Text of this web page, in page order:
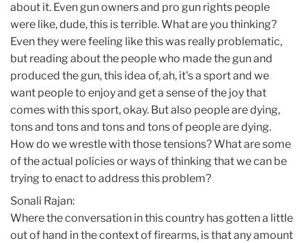
about it. Even gun owners and pro gun rights people
were like, dude, this is terrible. What are you thinking?
Even they were feeling like this was really problematic,
but reading about the people who made the gun and
produced the gun, this idea of, ah, it's a sport and we
want people to enjoy and get a sense of the joy that
comes with this sport, okay. But also people are dying,
tons and tons and tons and tons of people are dying.
How do we wrestle with those tensions? What are some
of the actual policies or ways of thinking that we can be
trying to enact to address this problem?
Sonali Rajan:
Where the conversation in this country has gotten a little
out of hand in the context of firearms, is that any amount